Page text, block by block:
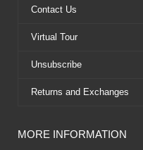
k
e
Contact Us
Virtual Tour
Unsubscribe
Returns and Exchanges
MORE INFORMATION